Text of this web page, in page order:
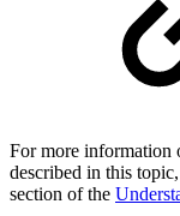
For more information
described in this topic,
section of the